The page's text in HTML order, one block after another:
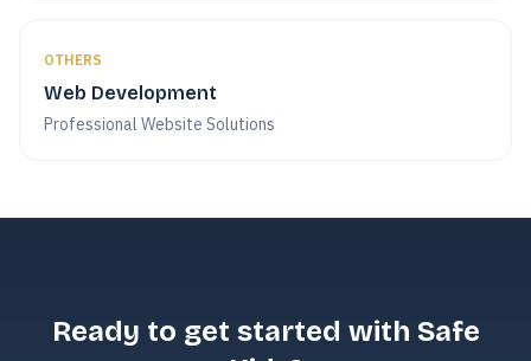
OTHERS
Web Development
Professional Website Solutions
Ready to get started with Safe